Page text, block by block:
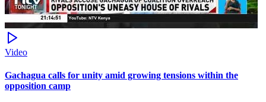
Video
Gachagua calls for unity amid growing tensions within the
opposition camp